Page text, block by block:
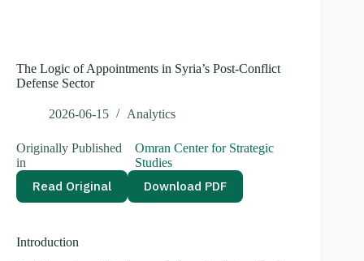
The Logic of Appointments in Syria’s Post-Conflict
Defense Sector
2026-06-15 Analytics
Originally Published
in
Omran Center for Strategic
Studies
Read Original Download PDF
Introduction